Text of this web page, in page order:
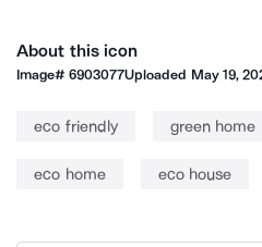
About this icon
Image#6903077Uploaded May 19,
eco friendly green home
eco home eco house